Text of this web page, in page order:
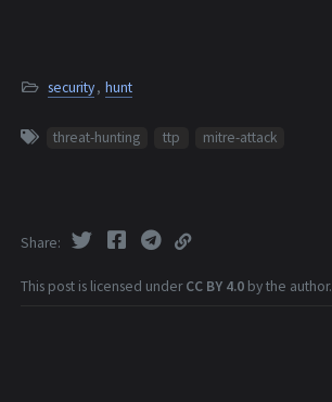
security, hunt
threat-hunting ttp mitre-attack
This post is licensed underCC BY 4.0 by the author.
Share